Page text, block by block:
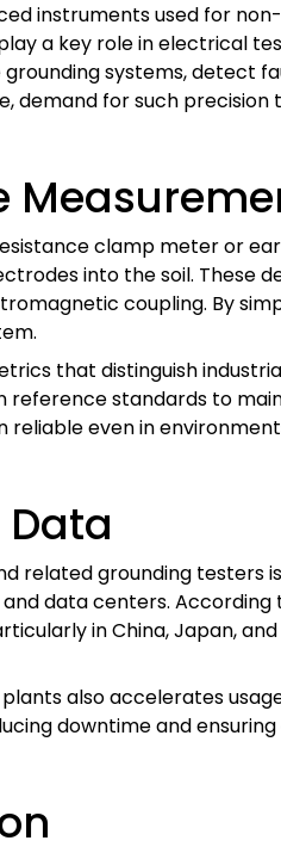
instruments used for
a key role in electrical
systems, detect
for such
clamp meter or
into the soil. These
coupling. By
that distinguish
standards to
even in
related grounding testers
data centers.
in China, Japan,
also accelerates
downtime and